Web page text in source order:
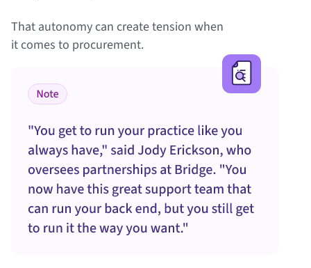
That autonomy can create tension when
it comes to procurement.